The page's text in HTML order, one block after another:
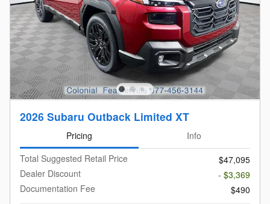
2026 Subaru Outback Limited XT
Pricing
Info
Total Suggested Retail Price
$47,095
Dealer Discount
- $3,369
Documentation Fee
$490